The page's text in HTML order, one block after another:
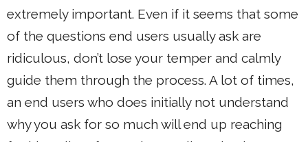
extremely important. Even if it seems that some
of the questions end users usually ask are
ridiculous, don’t lose your temper and calmly
guide them through the process. A lot of times,
an end users who does initially not understand
why you ask for so much will end up reaching